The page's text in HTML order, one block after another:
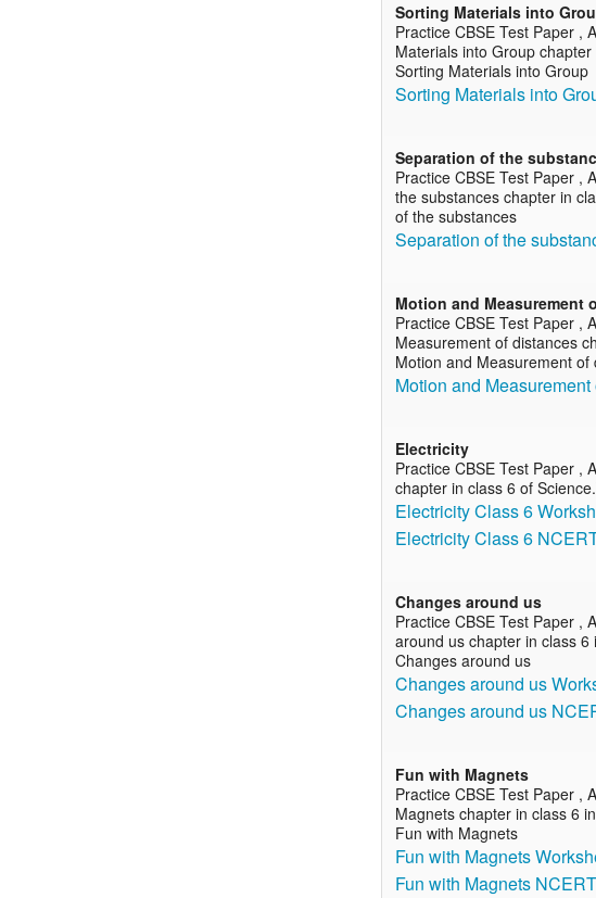
Sorting Materials into
Practice CBSE Test Paper ,
Materials into Group
Sorting Materials into Group
Sorting Materials into
Separation of the
Practice CBSE Test Paper ,
the substances chapter in
of the substances
Separation of the
Motion and Measurement
Practice CBSE Test Paper ,
Measurement of distances
Motion and Measurement of
Motion and
Electricity
Practice CBSE Test Paper ,
chapter in class 6 of
Electricity Class 6
Electricity Class 6
Changes around us
Practice CBSE Test Paper ,
around us chapter in class
Changes around us
Changes around us
Changes around us
Fun with Magnets
Practice CBSE Test Paper ,
Magnets chapter in class 6
Fun with Magnets
Fun with Magnets
Fun with Magnets